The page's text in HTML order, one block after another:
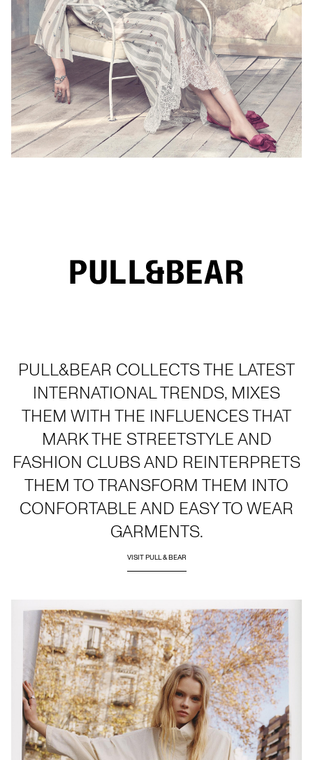
PULL&BEAR COLLECTS THE LATEST
INTERNATIONAL TRENDS, MIXES
THEM WITH THE INFLUENCES THAT
MARK THE STREETSTYLE AND
FASHION CLUBS AND REINTERPRETS
THEM TO TRANSFORM THEM INTO
CONFORTABLE AND EASY TO WEAR
GARMENTS.
VISIT PULL & BEAR